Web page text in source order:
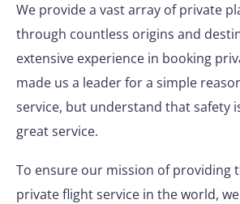
We provide a vast array of private
through countless origins and
extensive experience in booking
made us a leader for a simple
service, but understand that safety
great service.
To ensure our mission of providing
private flight service in the world,